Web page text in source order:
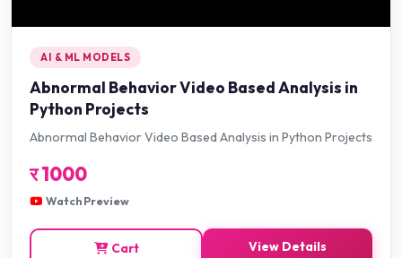
AI & ML MODELS
Abnormal Behavior Video Based Analysis in
Python Projects
Abnormal Behavior Video Based Analysis in Python Projects
र1000
Watch Preview
Cart View Details